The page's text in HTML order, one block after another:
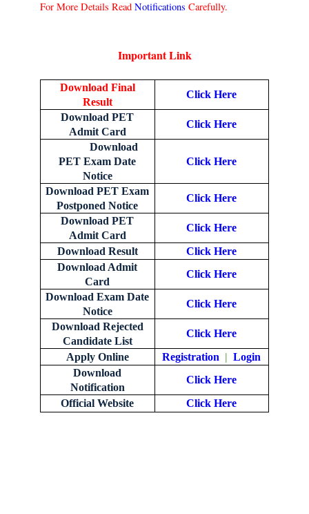
For More Details Read Notifications Carefully.
Important Link
Download Final
Result
Click Here
Download PET
Admit Card
Click Here
Download
PET Exam Date
Notice
Click Here
Download PET Exam
Postponed Notice
Click Here
Download PET
Admit Card
Click Here
Download Result
Click Here
Download Admit
Card
Click Here
Download Exam Date
Notice
Click Here
Download Rejected
Candidate List
Click Here
Apply Online
Registration |Login
Download
Notification
Click Here
Official Website
Click Here